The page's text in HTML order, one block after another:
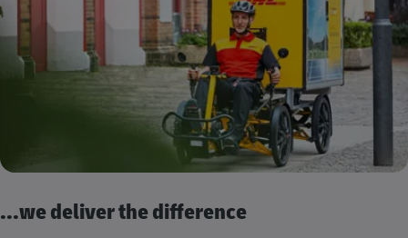
...we deliver the difference